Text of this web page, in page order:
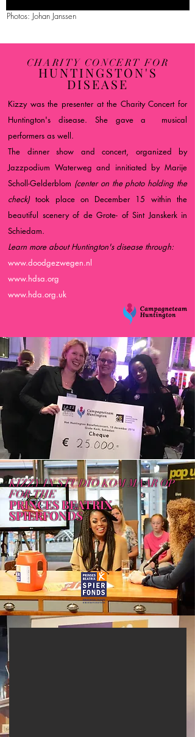
Photos: Johan Janssen
CHARITY CONCERT FOR
HUNTINGSTON'S
DISEASE
Kizzy was the presenter at the Charity Concert for
Huntington's disease. She gave a musical
performers as well.
The dinner show and concert, organized by
Jazzpodium Waterweg and innitiated by Marije
Scholl-Gelderblom (center on the photo holding the
check) took place on December 15 within the
beautiful scenery of de Grote- of Sint Janskerk in
Schiedam.
Learn more about Huntington's disease through:
www.doodgezwegen.nl
www.hdsa.org
www.hda.org.uk
KIZZY IN STUDIO KOM MAAR OP
FORTHE
PRINCES BEATRIX
SPIERFONDS